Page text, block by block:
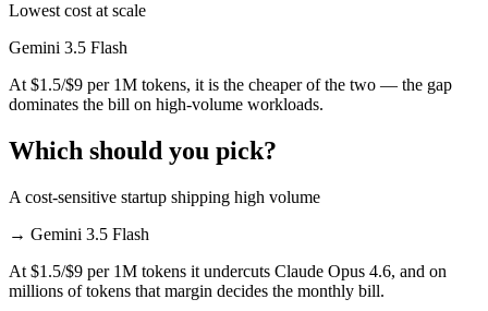
Lowest cost at scale
Gemini 3.5 Flash
At $1.5/$9 per 1M tokens, it is the cheaper of the two — the gap
dominates the bill on high-volume workloads.
Which should you pick?
A cost-sensitive startup shipping high volume
→ Gemini 3.5 Flash
At $1.5/$9 per 1M tokens it undercuts Claude Opus 4.6, and on
millions of tokens that margin decides the monthly bill.